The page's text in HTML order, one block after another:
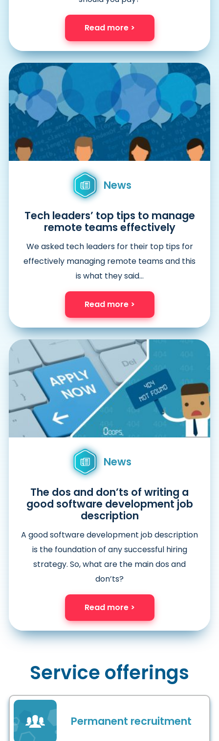
Read more >
News
Tech leaders’ top tips to manage
remote teams effectively
We asked tech leaders for their top tips for
effectively managing remote teams and this
is what they said…
Read more >
News
The dos and don’ts of writing a
good software development job
description
A good software development job description
is the foundation of any successful hiring
strategy. So, what are the main dos and
don’ts?
Read more >
Service offerings
Permanent recruitment